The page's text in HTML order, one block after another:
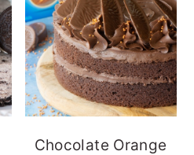
Chocolate Orange